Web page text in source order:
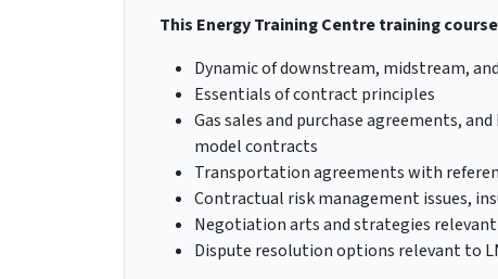
This Energy Training Centre training
Dynamic of downstream, midstream,
Essentials of contract principles
Gas sales and purchase agreements,
model contracts
Transportation agreements with
Contractual risk management issues,
Negotiation arts and strategies
Dispute resolution options relevant to